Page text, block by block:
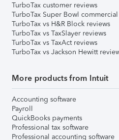
TurboTax customer reviews
TurboTax Super Bowl commercial
TurboTax vs H&R Block reviews
TurboTax vs TaxSlayer reviews
TurboTax vs TaxAct reviews
TurboTax vs Jackson Hewitt
More products from Intuit
Accounting software
Payroll
QuickBooks payments
Professional tax software
Professional accounting software